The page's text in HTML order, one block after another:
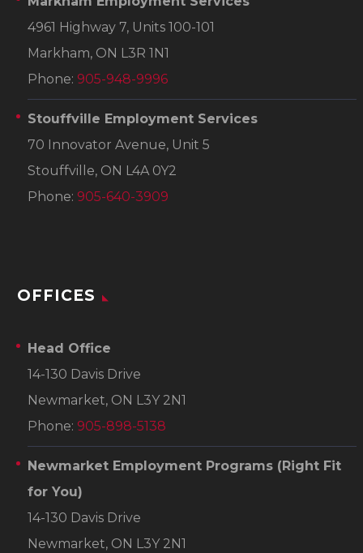
4961 Highway 7, Units 100-101
Markham, ON L3R 1N1
Phone: 905-948-9996
Stouffville Employment Services
70 Innovator Avenue, Unit 5
Stouffville, ON L4A 0Y2
Phone: 905-640-3909
OFFICES
Head Office
14-130 Davis Drive
Newmarket, ON L3Y 2N1
Phone: 905-898-5138
Newmarket Employment Programs (Right Fit
for You)
14-130 Davis Drive
Newmarket, ON L3Y 2N1